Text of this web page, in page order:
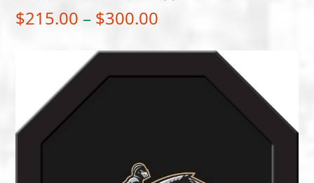
$215.00 – $300.00
$215.00
through